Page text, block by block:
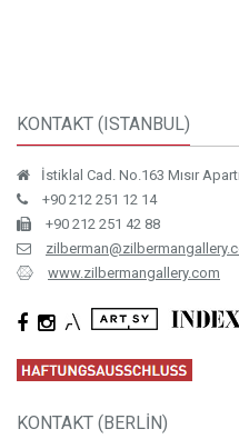
KONTAKT (ISTANBUL)
İstiklal Cad. No.163 Mısır
+90 212 251 12 14
+90 212 251 42 88
www.zilbermangallery.com
KONTAKT (BERLİN)